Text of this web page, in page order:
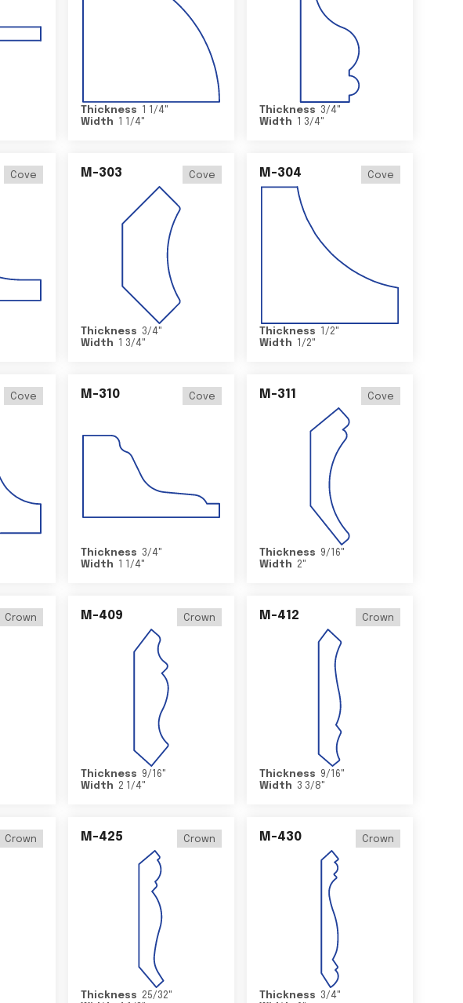
Thickness 1 1/4"
Width
1 1/4"
Thickness 3/4"
Width
1 3/4"
Cove M-303 Cove
Thickness 3/4"
Width
1 3/4"
M-304 Cove
Thickness 1/2"
Width
1/2"
Cove M-310 Cove
Thickness 3/4"
Width
1 1/4"
M-311 Cove
Thickness 9/16"
Width 2"
Crown M-409 Crown
Thickness 9/16"
Width 2 1/4"
M-412 Crown
Thickness 9/16"
Width
3 3/8"
Crown M-425 Crown
Thickness 25/32"
M-430 Crown
Thickness 3/4"